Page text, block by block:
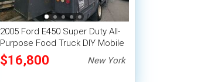
2005 Ford E450 Super Duty All-
Purpose Food Truck DIY Mobile
Unit
$16,800 New York